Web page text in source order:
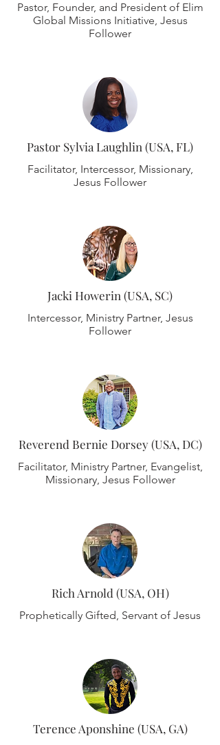
Pastor, Founder, and President of Elim
Global Missions Initiative, Jesus
Follower
Pastor Sylvia Laughlin (USA, FL)
Facilitator, Intercessor, Missionary,
Jesus Follower
Jacki Howerin (USA, SC)
Intercessor, Ministry Partner, Jesus
Follower
Reverend Bernie Dorsey (USA, DC)
Facilitator, Ministry Partner, Evangelist,
Missionary, Jesus Follower
Rich Arnold (USA, OH)
Prophetically Gifted, Servant of Jesus
Terence Aponshine (USA, GA)